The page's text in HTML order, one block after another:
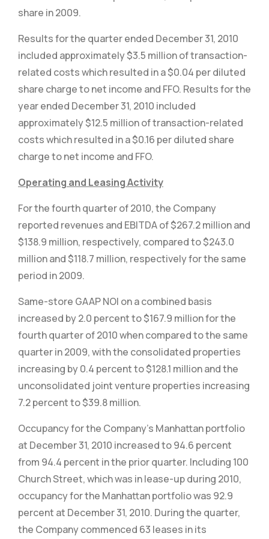
share in 2009.
Results for the quarter ended December 31, 2010
included approximately $3.5 million of transaction-
related costs which resulted in a $0.04 per diluted
share charge to net income and FFO. Results for the
year ended December 31, 2010 included
approximately $12.5 million of transaction-related
costs which resulted in a $0.16 per diluted share
charge to net income and FFO.
Operating and Leasing Activity
For the fourth quarter of 2010, the Company
reported revenues and EBITDA of $267.2 million and
$138.9 million, respectively, compared to $243.0
million and $118.7 million, respectively for the same
period in 2009.
Same-store GAAP NOI on a combined basis
increased by 2.0 percent to $167.9 million for the
fourth quarter of 2010 when compared to the same
quarter in 2009, with the consolidated properties
increasing by 0.4 percent to $128.1 million and the
unconsolidated joint venture properties increasing
7.2 percent to $39.8 million.
Occupancy for the Company’s Manhattan portfolio
at December 31, 2010 increased to 94.6 percent
from 94.4 percent in the prior quarter. Including 100
Church Street, which was in lease-up during 2010,
occupancy for the Manhattan portfolio was 92.9
percent at December 31, 2010. During the quarter,
the Company commenced 63 leases in its